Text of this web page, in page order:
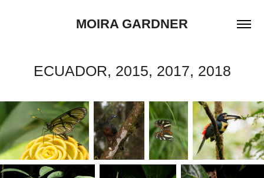
MOIRA GARDNER
ECUADOR, 2015, 2017, 2018